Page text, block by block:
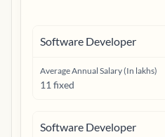
Software Developer
Average Annual Salary (In lakhs)
11 fixed
Software Developer